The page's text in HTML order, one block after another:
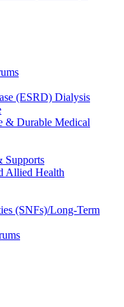
(ESRD) Dialysis
& Durable Medical
Supports
Allied Health
(SNFs)/Long-Term